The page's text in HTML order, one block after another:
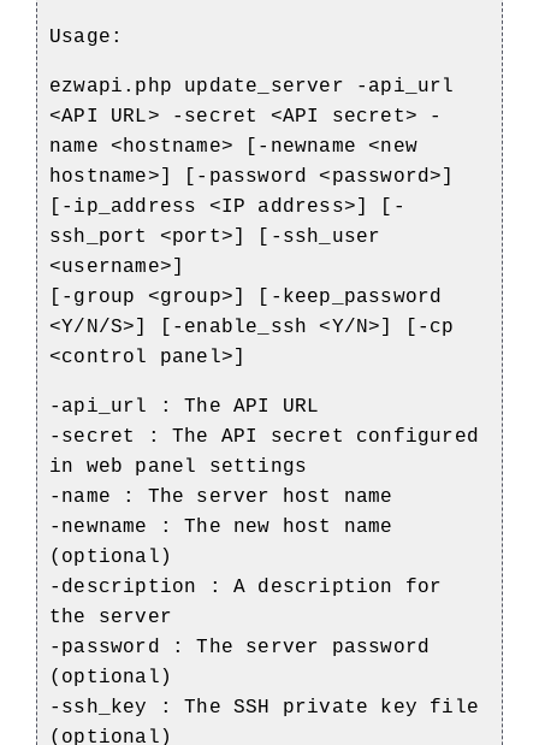
Usage:
ezwapi.php update_server -api_url
<API URL> -secret <API secret> -
name <hostname> [-newname <new
hostname>] [-password <password>]
[-ip_address <IP address>] [-
ssh_port <port>] [-ssh_user
<username>]
[-group <group>] [-keep_password
<Y/N/S>] [-enable_ssh <Y/N>] [-cp
<control panel>]
-api_url : The API URL
-secret : The API secret configured
in web panel settings
-name : The server host name
-newname : The new host name
(optional)
-description : A description for
the server
-password : The server password
(optional)
-ssh_key : The SSH private key file
(optional)